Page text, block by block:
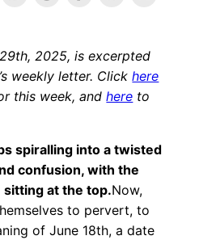
2025, is excerpted
weekly letter. Clickhere
this week, andhere to
spiralling into a twisted
confusion, with the
sitting at the top.Now,
to pervert, to
of June 18th, a date